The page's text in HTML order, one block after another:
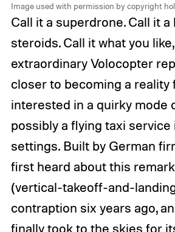
Image used with permission by copyright
Call it a superdrone. Call it
steroids. Call it what you
extraordinary Volocopter
closer to becoming a reality
interested in a quirky mode
possibly a flying taxi service
settings. Built by German
first heard about this
(vertical-takeoff-and-
contraption six years ago,
finally took to the skies for